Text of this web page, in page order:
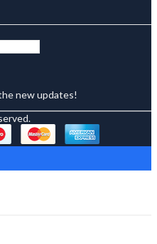
new updates!